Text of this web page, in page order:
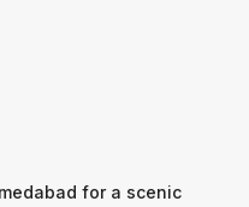
for a scenic